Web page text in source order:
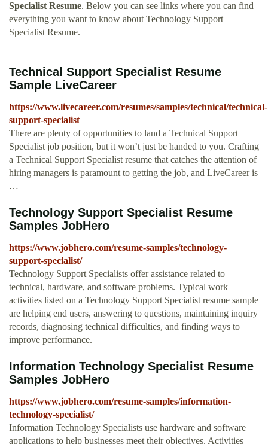
Specialist Resume. Below you can see links where you can find
everything you want to know about Technology Support
Specialist Resume.
Technical Support Specialist Resume
Sample LiveCareer
https://www.livecareer.com/resumes/samples/technical/technical-
support-specialist
There are plenty of opportunities to land a Technical Support
Specialist job position, but it won’t just be handed to you. Crafting
a Technical Support Specialist resume that catches the attention of
hiring managers is paramount to getting the job, and LiveCareer is
…
Technology Support Specialist Resume
Samples JobHero
https://www.jobhero.com/resume-samples/technology-
support-specialist/
Technology Support Specialists offer assistance related to
technical, hardware, and software problems. Typical work
activities listed on a Technology Support Specialist resume sample
are helping end users, answering to questions, maintaining inquiry
records, diagnosing technical difficulties, and finding ways to
improve performance.
Information Technology Specialist Resume
Samples JobHero
https://www.jobhero.com/resume-samples/information-
technology-specialist/
Information Technology Specialists use hardware and software
applications to help businesses meet their objectives. Activities